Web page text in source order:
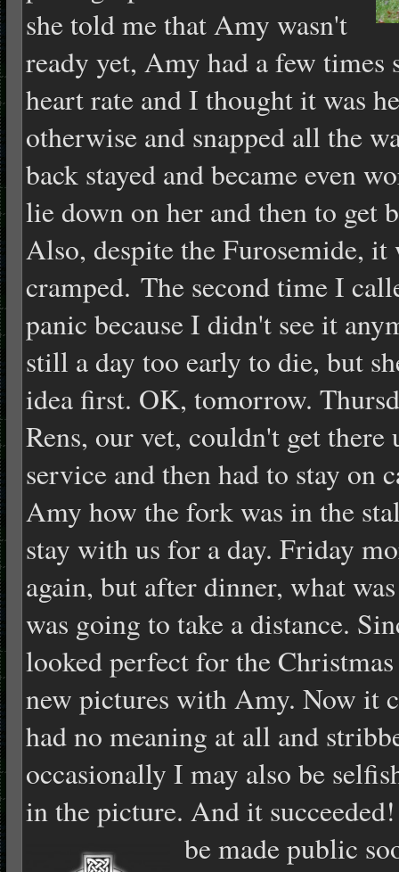
she told me that Amy wasn't
ready yet, Amy had a few
heart rate and I thought it was
otherwise and snapped all the
back stayed and became even
lie down on her and then to get
Also, despite the Furosemide, it
cramped. The second time I
panic because I didn't see it
still a day too early to die, but
idea first. OK, tomorrow.
Rens, our vet, couldn't get
service and then had to stay
Amy how the fork was in the
stay with us for a day. Friday
again, but after dinner, what
was going to take a distance.
looked perfect for the
new pictures with Amy. Now it
had no meaning at all and
occasionally I may also be
in the picture. And it
be made public